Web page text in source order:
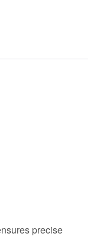
precise